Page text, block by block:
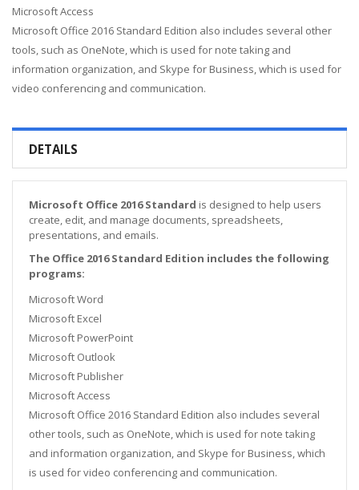
Microsoft Access
Microsoft Office 2016 Standard Edition also includes several other
tools, such as OneNote, which is used for note taking and
information organization, and Skype for Business, which is used for
video conferencing and communication.
DETAILS
Microsoft Office 2016 Standard is designed to help users
create, edit, and manage documents, spreadsheets,
presentations, and emails.
The Office 2016 Standard Edition includes the following
programs:
Microsoft Word
Microsoft Excel
Microsoft PowerPoint
Microsoft Outlook
Microsoft Publisher
Microsoft Access
Microsoft Office 2016 Standard Edition also includes several
other tools, such as OneNote, which is used for note taking
and information organization, and Skype for Business, which
is used for video conferencing and communication.